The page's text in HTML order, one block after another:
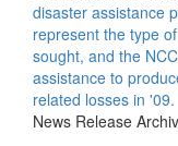
disaster assistance
represent the type
sought, and the
assistance to
related losses in '09.
News Release